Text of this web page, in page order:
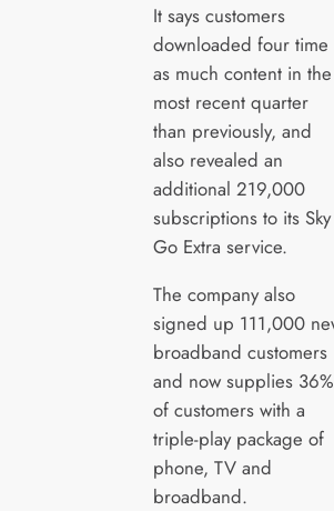
It says customers
downloaded four time
as much content in the
most recent quarter
than previously, and
also revealed an
additional 219,000
subscriptions to its Sky
Go Extra service.
The company also
signed up 111,000
broadband customers
and now supplies 36%
of customers with a
triple-play package of
phone, TV and
broadband.